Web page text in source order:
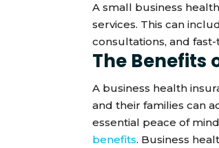
A small business
services. This can
consultations, and
The Benefits
A business health
and their families can
essential peace of
benefits. Business